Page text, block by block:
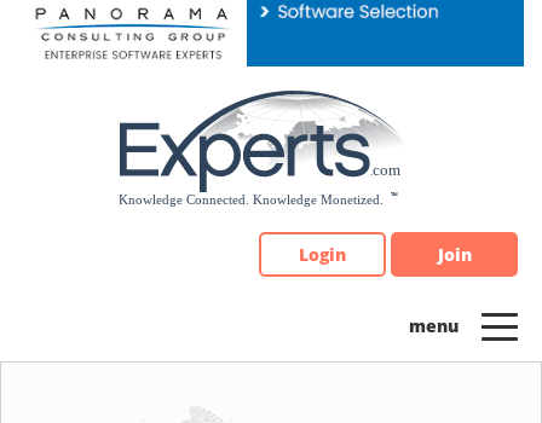
Please
note:
Login Join